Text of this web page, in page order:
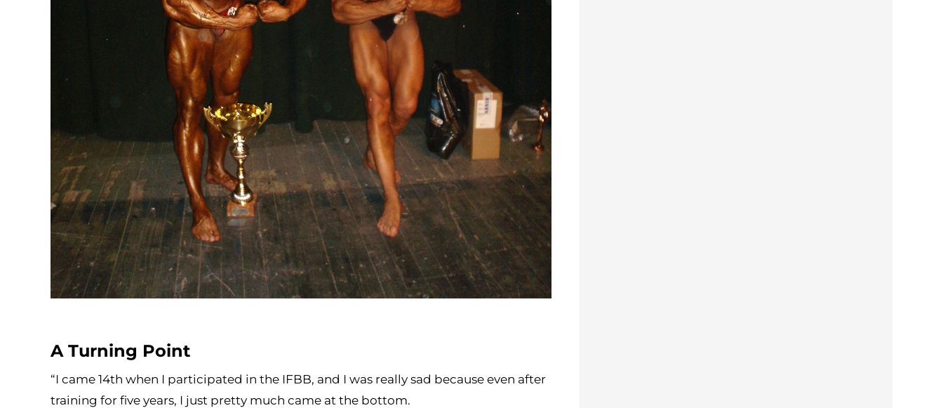
A Turning Point
“I came 14th when I participated in the IFBB, and I was really sad because even after
training for five years, I just pretty much came at the bottom.